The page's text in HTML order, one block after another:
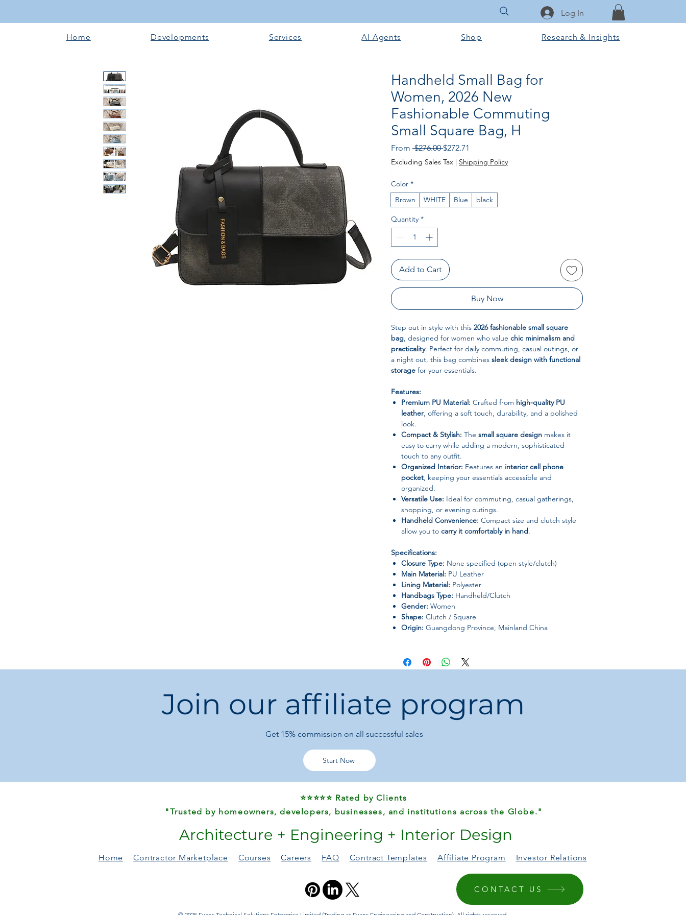
Log In
Home Developments Services AI Agents Shop Research & Insights
Handheld Small Bag for
Women, 2026 New
Fashionable Commuting
Small Square Bag, H
From $276.00 Regular
Price
$272.71
Price
Excluding Sales Tax | Shipping Policy
Color *
Brown
WHITE Blue black
Quantity *
Add to Cart
Buy Now
Step out in style with this 2026 fashionable small square
bag, designed for women who value chic minimalism and
practicality. Perfect for daily commuting, casual outings, or
a night out, this bag combines sleek design with functional
storage for your essentials.
Features:
Premium PU Material: Crafted from high-quality PU
leather, offering a soft touch, durability, and a polished
look.
Compact & Stylish: The small square design makes it
easy to carry while adding a modern, sophisticated
touch to any outfit.
Organized Interior: Features an interior cell phone
pocket, keeping your essentials accessible and
organized.
Versatile Use: Ideal for commuting, casual gatherings,
shopping, or evening outings.
Handheld Convenience: Compact size and clutch style
allow you to carry it comfortably in hand.
Specifications:
Closure Type: None specified (open style/clutch)
Main Material: PU Leather
Lining Material: Polyester
Handbags Type: Handheld/Clutch
Gender: Women
Shape: Clutch / Square
Origin: Guangdong Province, Mainland China
Colors and details may slightly vary due to
monitor differences.
Package Includes:
Join our affiliate program
Get 15% commission on all successful sales
Start Now
⭐⭐⭐⭐⭐ Rated by Clients
"Trusted by homeowners, developers, businesses, and institutions across the Globe."
Architecture + Engineering + Interior Design
Home Contractor Marketplace Courses Careers FAQ Contract Templates Affiliate Program Investor Relations
CONTACT US